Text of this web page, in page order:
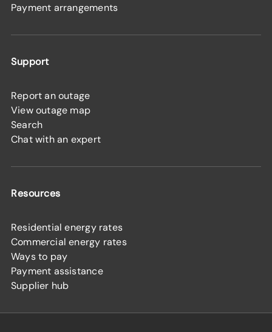
Payment arrangements
Support
Report an outage
View outage map
Search
Chat with an expert
Resources
Residential energy rates
Commercial energy rates
Ways to pay
Payment assistance
Supplier hub